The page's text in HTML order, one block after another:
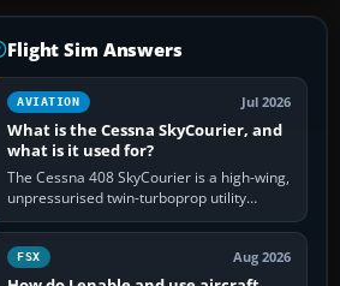
Flight Sim Answers
AVIATION Jul 2026
What is the Cessna SkyCourier, and
what is it used for?
The Cessna 408 SkyCourier is a high-wing,
unpressurised twin-turboprop utility
aircraft built by Textron Aviation under the
Cessna brand. It is used…
FSX Aug 2026